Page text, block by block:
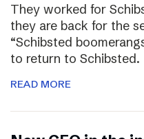
They worked for
they are back for the
“Schibsted
to return to Schibsted.
READ MORE